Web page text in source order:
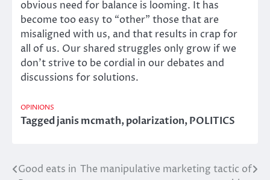
obvious need for balance is looming. It has
become too easy to “other” those that are
misaligned with us, and that results in crap for
all of us. Our shared struggles only grow if we
don’t strive to be cordial in our debates and
discussions for solutions.
OPINIONS
Taggedjanis mcmath,polarization,POLITICS
Post
Good eats in The manipulative marketing tactic of